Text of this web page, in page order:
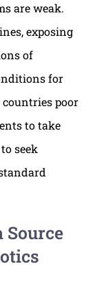
are weak.
exposing
of
for
countries poor
to take
seek